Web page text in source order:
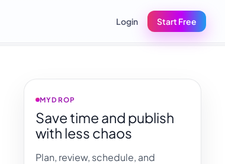
Login Start Free
MYDROP
Save time and publish
with less chaos
Plan, review, schedule, and